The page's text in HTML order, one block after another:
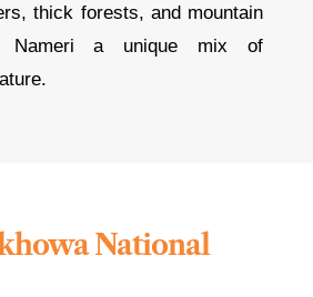
thick forests, and mountain
Nameri a unique mix of
National